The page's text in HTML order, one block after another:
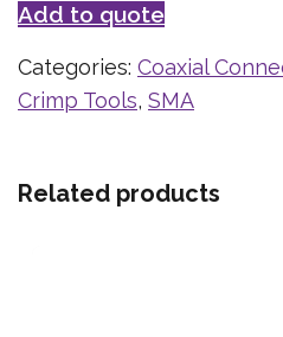
Add to quote
Categories: Coaxial
Crimp Tools, SMA
Related products